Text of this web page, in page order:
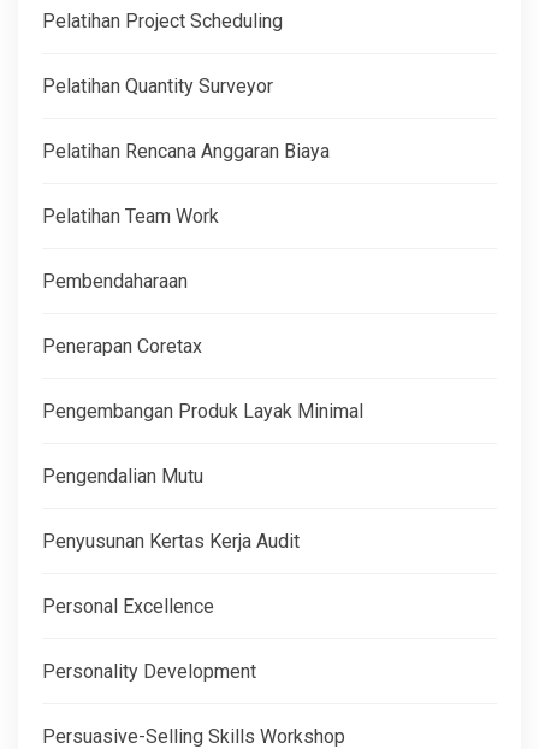
Pelatihan Project Scheduling
Pelatihan Quantity Surveyor
Pelatihan Rencana Anggaran Biaya
Pelatihan Team Work
Pembendaharaan
Penerapan Coretax
Pengembangan Produk Layak Minimal
Pengendalian Mutu
Penyusunan Kertas Kerja Audit
Personal Excellence
Personality Development
Persuasive-Selling Skills Workshop